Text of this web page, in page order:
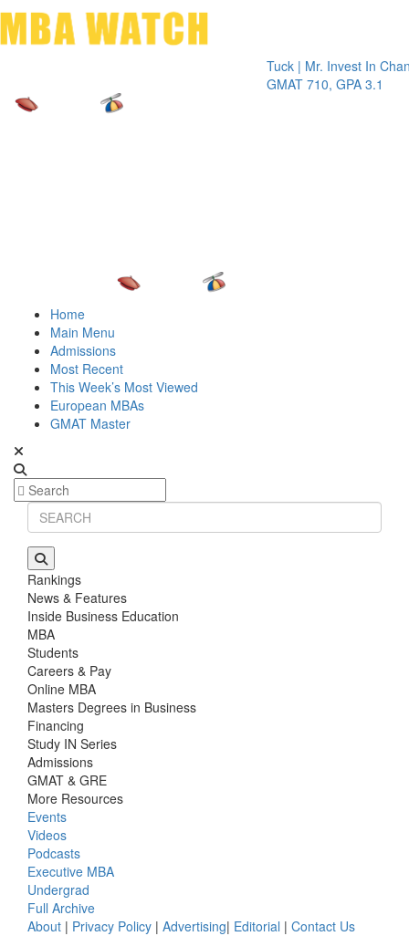
Tuck | Mr. Invest In Change
GMAT 710, GPA 3.1
Tuck
GRE
Home
Main Menu
Admissions
Most Recent
This Week’s Most Viewed
European MBAs
GMAT Master
Rankings
News & Features
Inside Business Education
MBA
Students
Careers & Pay
Online MBA
Masters Degrees in Business
Financing
Study IN Series
Admissions
GMAT & GRE
More Resources
Events
Videos
Podcasts
Executive MBA
Undergrad
Full Archive
About | Privacy Policy | Advertising| Editorial | Contact Us